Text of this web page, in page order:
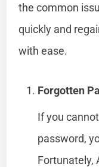
the common
quickly and
with ease.
Forgotten
If you
password,
Fortunately,